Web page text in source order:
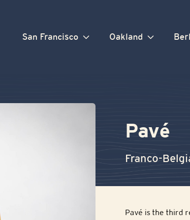
San Francisco Oakland
Pavé
Franco-
Pavé is the third